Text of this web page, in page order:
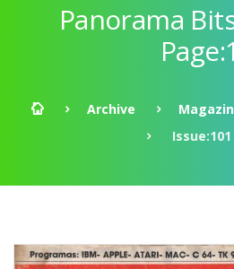
Panorama
Archive